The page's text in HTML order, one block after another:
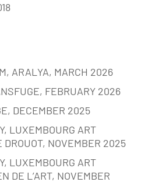
ARALYA, MARCH 2026
FEBRUARY 2026
DECEMBER 2025
LUXEMBOURG ART
NOVEMBER 2025
LUXEMBOURG ART
DE L’ART, NOVEMBER